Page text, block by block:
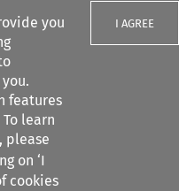
you
features
learn
please
on ‘I
cookies
I AGREE